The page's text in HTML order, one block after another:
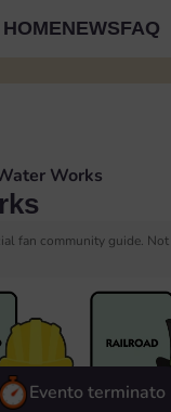
HOMENEWSFAQ
Works
fan community guide.
Evento terminato